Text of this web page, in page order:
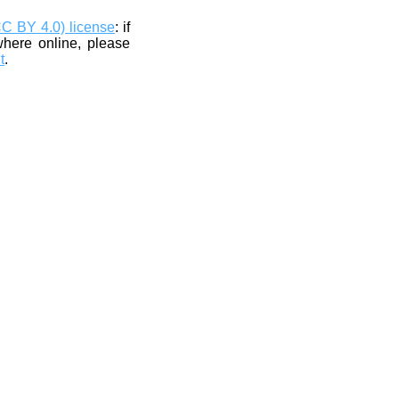
BY 4.0) license: if
online, please
.